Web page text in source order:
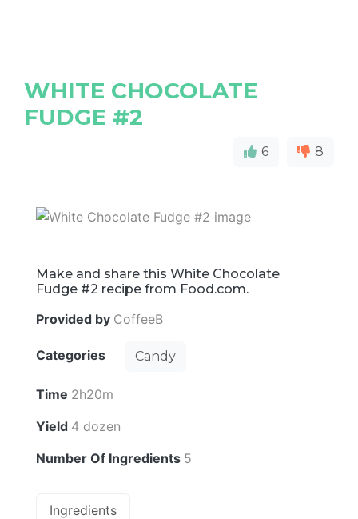
WHITE CHOCOLATE
FUDGE #2
6 8
Make and share this White Chocolate
Fudge #2 recipe from Food.com.
Provided by CoffeeB
Categories Candy
Time 2h20m
Yield 4 dozen
Number Of Ingredients 5
Ingredients